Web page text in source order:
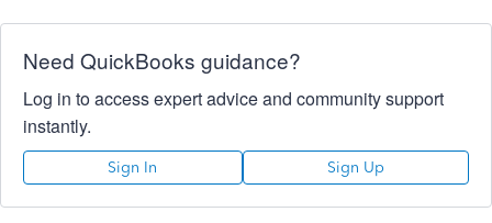
Need QuickBooks guidance?
Log in to access expert advice and community support
instantly.
Sign In Sign Up